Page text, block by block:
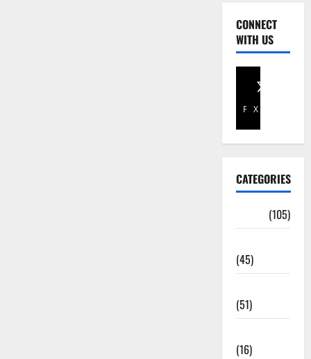
CONNECT
WITH US
Facebook
X
CATEGORIES
(105)
(45)
(51)
(16)